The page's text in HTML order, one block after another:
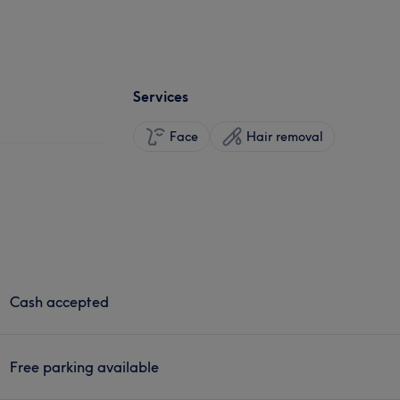
Services
Face Hair removal
Cash accepted
Free parking available